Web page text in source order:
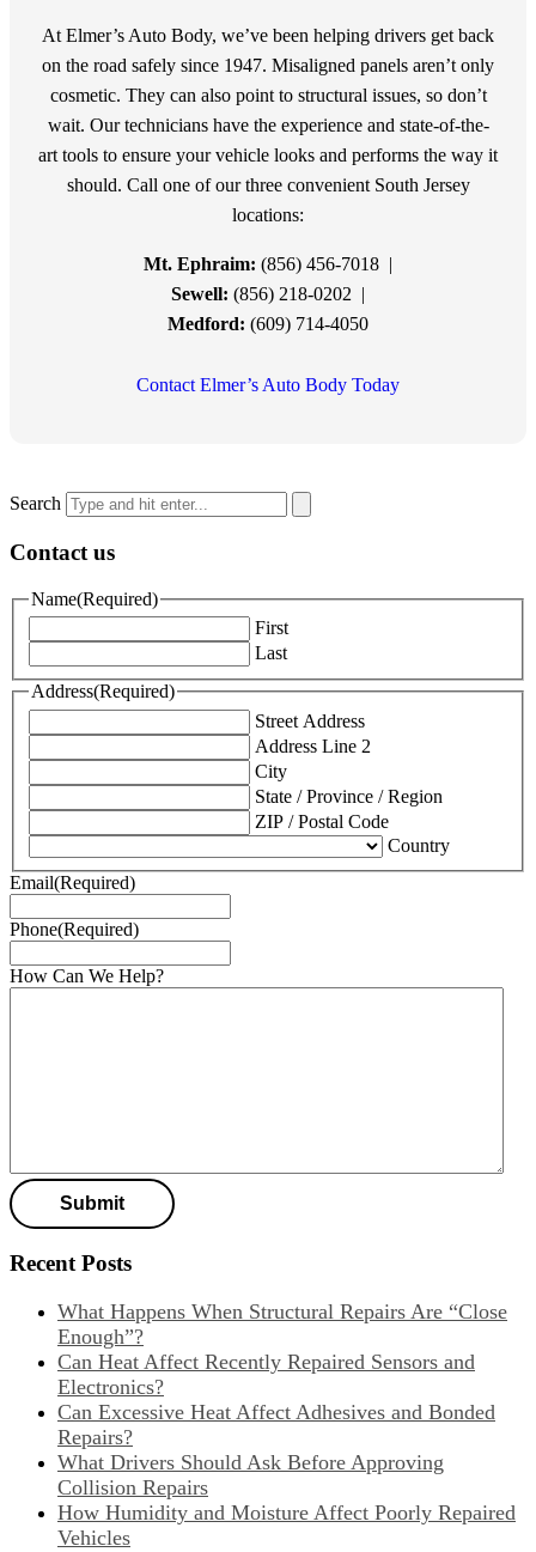
At Elmer’s Auto Body, we’ve been helping drivers get back
on the road safely since 1947. Misaligned panels aren’t only
cosmetic. They can also point to structural issues, so don’t
wait. Our technicians have the experience and state-of-the-
art tools to ensure your vehicle looks and performs the way it
should. Call one of our three convenient South Jersey
locations:
Mt. Ephraim: (856) 456-7018 |
Sewell: (856) 218-0202 |
Medford: (609) 714-4050
Contact Elmer’s Auto Body Today
Search
Contact us
Name(Required)
First
Last
Address(Required)
Street Address
Address Line 2
City
State / Province / Region
ZIP / Postal Code
Country
Email(Required)
Phone(Required)
How Can We Help?
Recent Posts
What Happens When Structural Repairs Are “Close
Enough”?
Can Heat Affect Recently Repaired Sensors and
Electronics?
Can Excessive Heat Affect Adhesives and Bonded
Repairs?
What Drivers Should Ask Before Approving
Collision Repairs
How Humidity and Moisture Affect Poorly Repaired
Vehicles